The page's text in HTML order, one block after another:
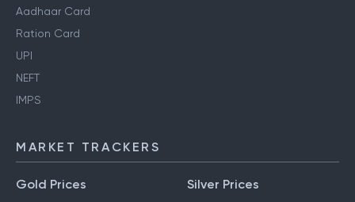
Aadhaar Card
Ration Card
UPI
NEFT
IMPS
MARKET TRACKERS
Gold Prices Silver Prices